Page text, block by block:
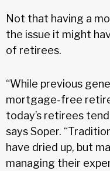
Not that having a
the issue it might
of retirees.
“While previous
mortgage-free
today’s retirees
says Soper.
have dried up, but
managing their